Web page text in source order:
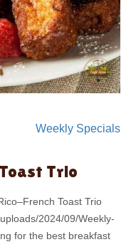
Weekly Specials
Trio
Toast Trio
2024/09/Weekly-
for the best breakfast